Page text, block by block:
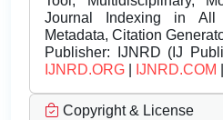
Journal Indexing in All
Metadata, Citation
Publisher: IJNRD (IJ
IJNRD.ORG
IJNRD.COM
Copyright & License